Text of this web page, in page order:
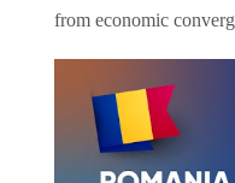
from economic